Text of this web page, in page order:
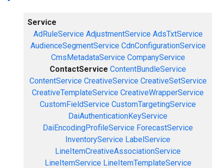
Service
AdRuleService AdjustmentService AdsTxtService
AudienceSegmentService CdnConfigurationService
CmsMetadataService CompanyService
ContactService ContentBundleService
ContentService CreativeService CreativeSetService
CreativeTemplateService CreativeWrapperService
CustomFieldService CustomTargetingService
DaiAuthenticationKeyService
DaiEncodingProfileService ForecastService
InventoryService LabelService
LineItemCreativeAssociationService
LineItemService LineItemTemplateService